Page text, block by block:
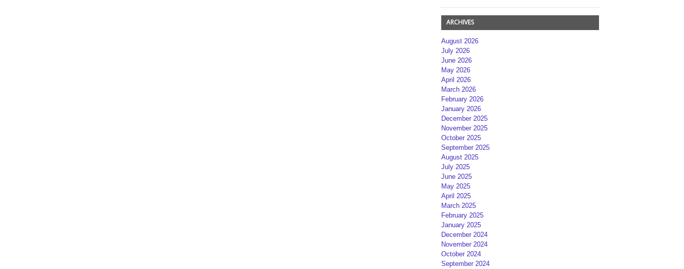
ARCHIVES
August 2026
July 2026
June 2026
May 2026
April 2026
March 2026
February 2026
January 2026
December 2025
November 2025
October 2025
September 2025
August 2025
July 2025
June 2025
May 2025
April 2025
March 2025
February 2025
January 2025
December 2024
November 2024
October 2024
September 2024